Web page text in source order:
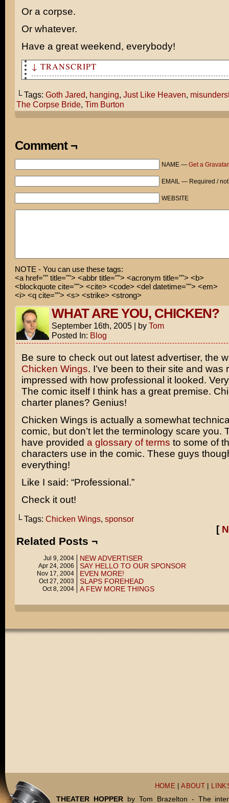
Or a corpse.
Or whatever.
Have a great weekend, everybody!
↓ TRANSCRIPT
Heaven?
Well, since Tim Burton's Corpse Bride is being
thought it wouldn't hurt to stay in costume a little
doesn't hit theaters until next Friday.
But, hey! That's not very long to wait, now is it?
└ Tags: Goth Jared, hanging, Just Like Heaven,
The Corpse Bride, Tim Burton
Comment ¬
NAME — Get a Gravatar
EMAIL — Required /
WEBSITE
NOTE - You can use these tags:
<a href="" title=""> <abbr title=""> <acronym title=""> <b>
<blockquote cite=""> <cite> <code> <del datetime=""> <em>
<i> <q cite=""> <s> <strike> <strong>
WHAT ARE YOU, CHICKEN?
September 16th, 2005 | by Tom
Posted In: Blog
Be sure to check out out latest advertiser, the
Chicken Wings. I’ve been to their site and was
impressed with how professional it looked.
The comic itself I think has a great premise.
charter planes? Genius!
Chicken Wings is actually a somewhat
comic, but don’t let the terminology scare you.
have provided a glossary of terms to some of
characters use in the comic. These guys
everything!
Like I said: “Professional.”
Check it out!
└ Tags: Chicken Wings, sponsor
[
Related Posts ¬
Jul 9, 2004 NEW ADVERTISER
Apr 24, 2006 SAY HELLO TO OUR SPONSOR
Nov 17, 2004 EVEN MORE!
Oct 27, 2003 SLAPS FOREHEAD
Oct 8, 2004 A FEW MORE THINGS
HOME |ABOUT
THEATER HOPPERby Tom Brazelton - The